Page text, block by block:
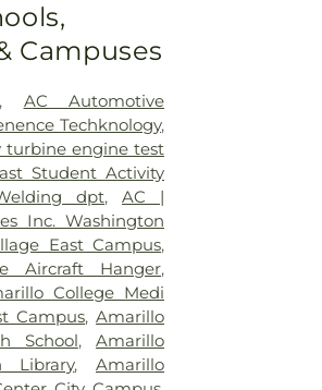
Campuses
, AC Automotive
Techknology,
turbine engine test
Student Activity
dpt,AC |
Inc. Washington
East Campus,
Aircraft Hanger,
College Medi
Campus,Amarillo
School,Amarillo
Library, Amarillo